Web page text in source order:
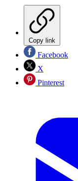
Copy link
Facebook
X
Pinterest